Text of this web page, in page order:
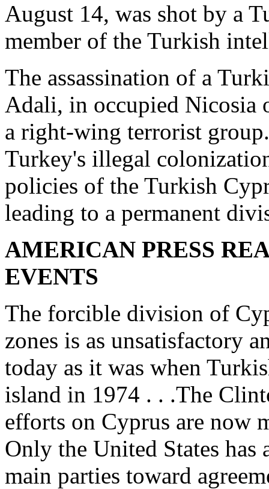
August 14, was shot by a
member of the Turkish
The assassination of a
Adali, in occupied Nicosia
a right-wing terrorist
Turkey's illegal
policies of the Turkish
leading to a permanent
AMERICAN PRESS
EVENTS
The forcible division of
zones is as unsatisfactory
today as it was when
island in 1974 . . .The
efforts on Cyprus are now
Only the United States has
main parties toward